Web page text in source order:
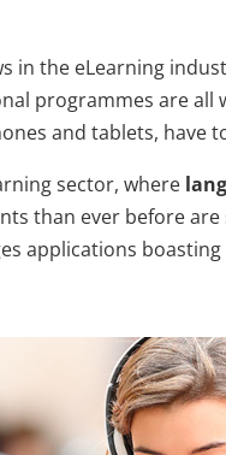
in the eLearning
programmes are
and tablets, have
sector, where
than ever before
applications